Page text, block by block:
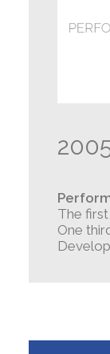
The
One